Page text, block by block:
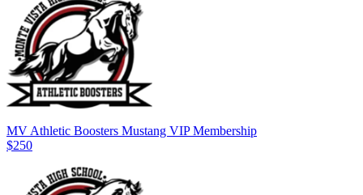
MV Athletic Boosters Mustang VIP Membership
$250